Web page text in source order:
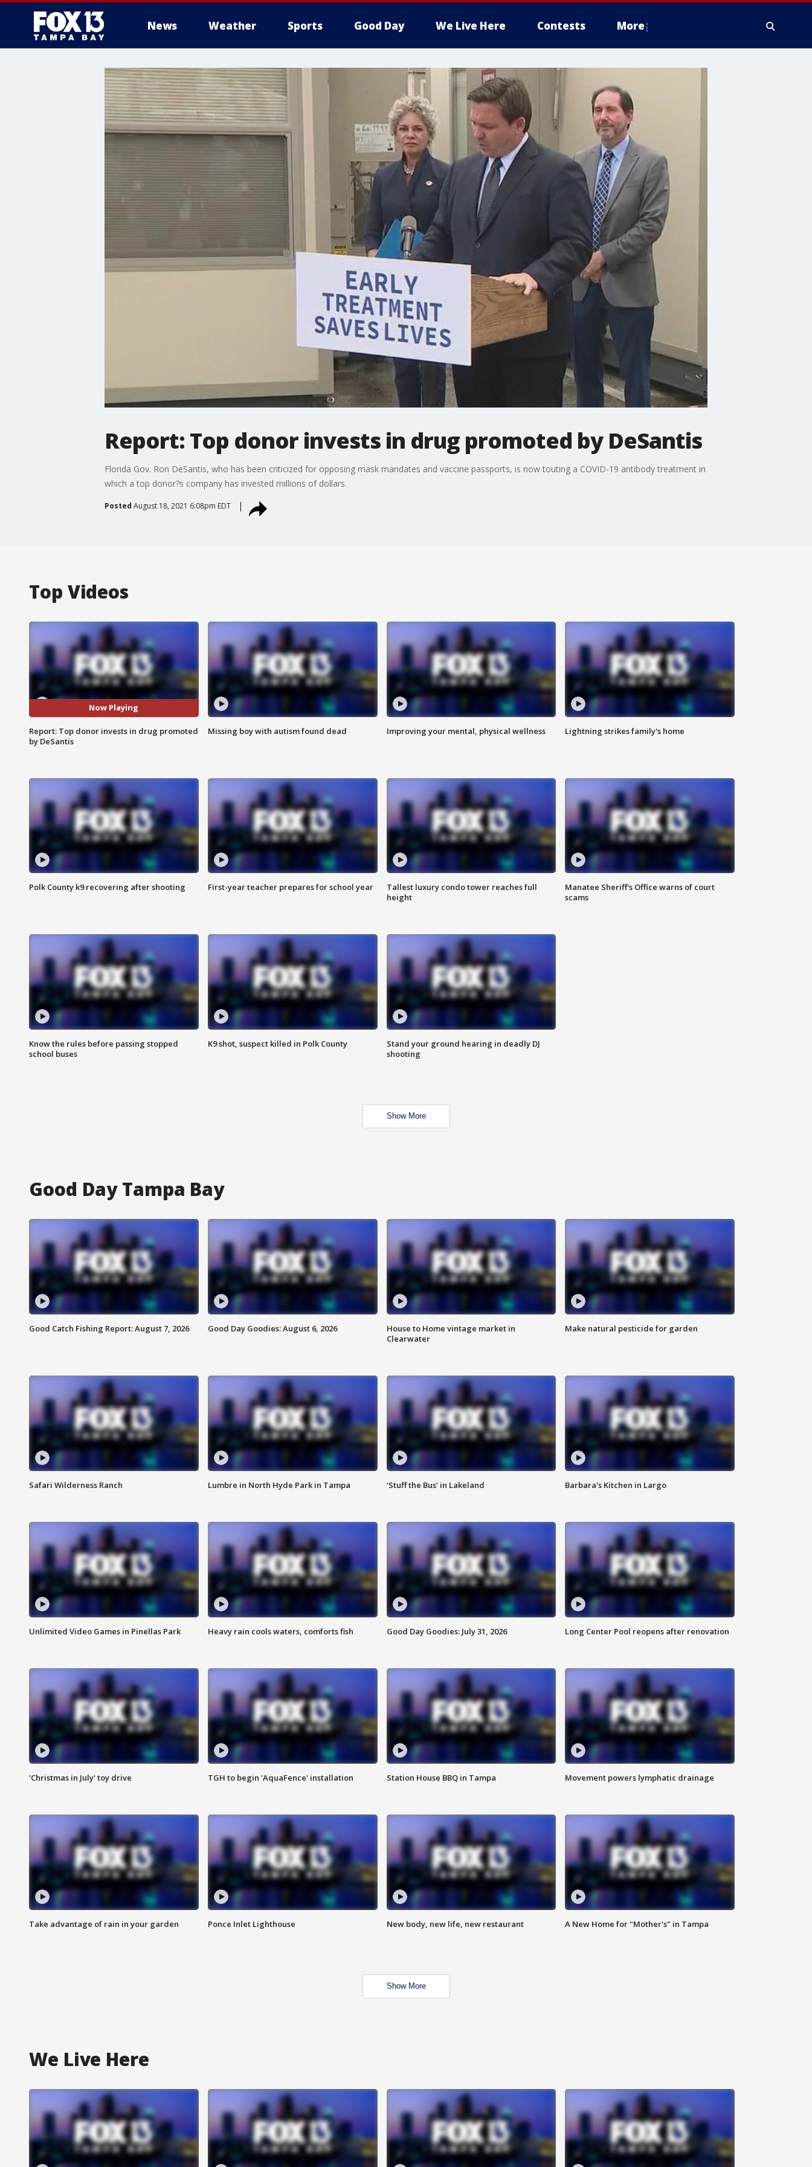
News Weather Sports Good Day We Live Here Contests More
Report: Top donor invests in drug promoted by DeSantis
Florida Gov. Ron DeSantis, who has been criticized for opposing mask mandates and vaccine passports, is now touting a COVID-19 antibody treatment in
which a top donor?s company has invested millions of dollars.
Posted August 18, 2021 6:08pm EDT
Top Videos
Now Playing
Report: Top donor invests in drug promoted
by DeSantis
Missing boy with autism found dead Improving your mental, physical wellness Lightning strikes family's home
Polk County k9 recovering after shooting First-year teacher prepares for school year
Tallest luxury condo tower reaches full
height
Manatee Sheriff's Office warns of court
scams
Know the rules before passing stopped
school buses
K9 shot, suspect killed in Polk County
Stand your ground hearing in deadly DJ
shooting
Show More
Good Day Tampa Bay
Good Catch Fishing Report: August 7, 2026 Good Day Goodies: August 6, 2026
House to Home vintage market in
Clearwater
Make natural pesticide for garden
Safari Wilderness Ranch Lumbre in North Hyde Park in Tampa ‘Stuff the Bus’ in Lakeland Barbara's Kitchen in Largo
Unlimited Video Games in Pinellas Park Heavy rain cools waters, comforts fish Good Day Goodies: July 31, 2026 Long Center Pool reopens after renovation
'Christmas in July' toy drive TGH to begin 'AquaFence' installation Station House BBQ in Tampa Movement powers lymphatic drainage
Take advantage of rain in your garden Ponce Inlet Lighthouse New body, new life, new restaurant A New Home for "Mother's" in Tampa
Show More
We Live Here